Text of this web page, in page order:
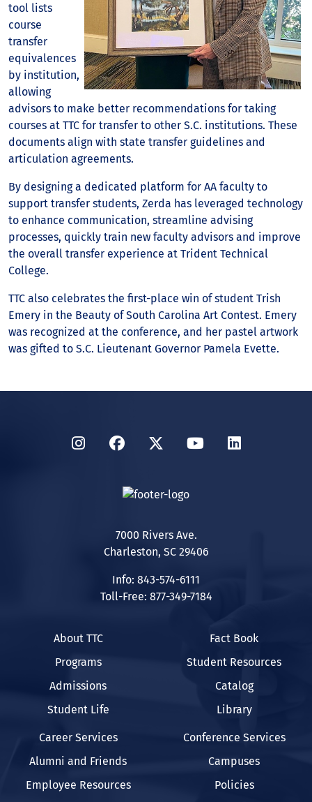
tool lists
course
transfer
equivalences
by institution,
allowing
advisors to make better recommendations for taking
courses at TTC for transfer to other S.C. institutions. These
documents align with state transfer guidelines and
articulation agreements.
By designing a dedicated platform for AA faculty to
support transfer students, Zerda has leveraged technology
to enhance communication, streamline advising
processes, quickly train new faculty advisors and improve
the overall transfer experience at Trident Technical
College.
TTC also celebrates the first-place win of student Trish
Emery in the Beauty of South Carolina Art Contest. Emery
was recognized at the conference, and her pastel artwork
was gifted to S.C. Lieutenant Governor Pamela Evette.
InstagramFacebook
TwitterYouTubeLinkedIn
7000 Rivers Ave.
Charleston, SC 29406
Info: 843-574-6111
Toll-Free: 877-349-7184
About TTC
Programs
Admissions
Student Life
Fact Book
Student Resources
Catalog
Library
Career Services
Alumni and Friends
Employee Resources
Conference Services
Campuses
Policies